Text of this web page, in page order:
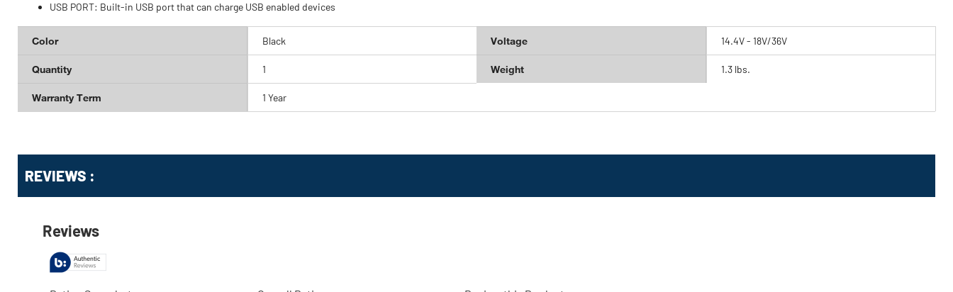
USB PORT: Built-in USB port that can charge USB enabled devices
Color Black Voltage 14.4V - 18V/36V
Quantity 1 Weight 1.3 lbs.
Warranty Term 1 Year
KittingREVIEWS :